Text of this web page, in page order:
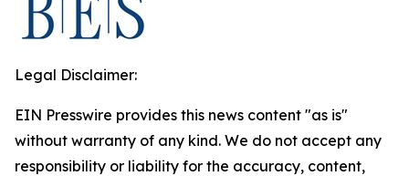
Legal Disclaimer:
EIN Presswire provides this news content "as is"
without warranty of any kind. We do not accept any
responsibility or liability for the accuracy, content,